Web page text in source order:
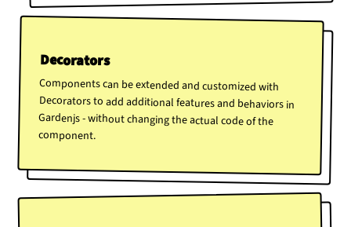
Decorators
Components can be extended and customized with
Decorators to add additional features and behaviors in
Gardenjs - without changing the actual code of the
component.